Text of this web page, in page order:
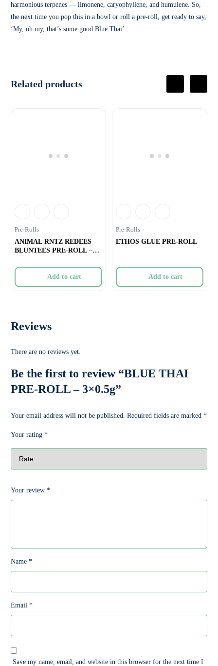
harmonious terpenes — limonene, caryophyllene, and humulene. So,
the next time you pop this in a bowl or roll a pre-roll, get ready to say,
‘My, oh my, that’s some good Blue Thai’.
Related products
Pre-Rolls
ANIMAL RNTZ REDEES
BLUNTEES PRE-ROLL –
Add to cart
Pre-Rolls
ETHOS GLUE PRE-ROLL
Add to cart
Reviews
There are no reviews yet.
Be the first to review “BLUE THAI
PRE-ROLL – 3×0.5g”
Your email address will not be published. Required fields are marked*
Your rating*
Your review*
Name*
Email*
Save my name, email, and website in this browser for the next time I